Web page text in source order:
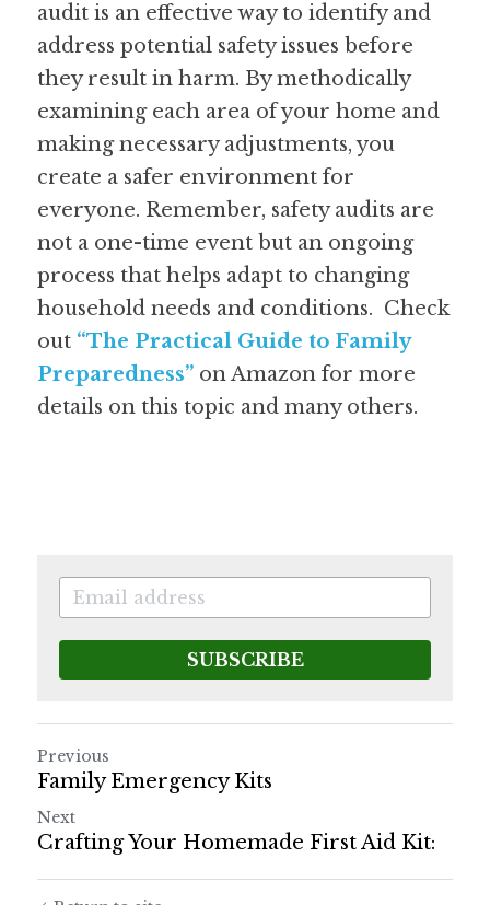
audit is an effective way to identify and
address potential safety issues before
they result in harm. By methodically
examining each area of your home and
making necessary adjustments, you
create a safer environment for
everyone. Remember, safety audits are
not a one-time event but an ongoing
process that helps adapt to changing
household needs and conditions. Check
out “The Practical Guide to Family
Preparedness” on Amazon for more
details on this topic and many others.
SUBSCRIBE
Previous
Family Emergency Kits
Next
Crafting Your Homemade First Aid Kit: